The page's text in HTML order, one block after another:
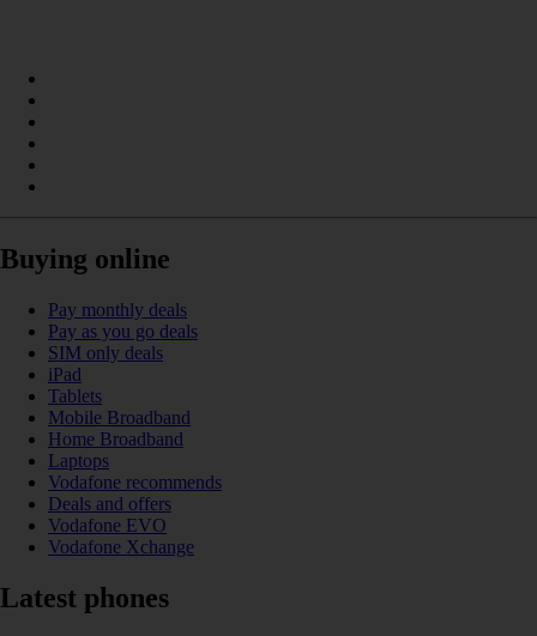
Buying online
Pay monthly deals
Pay as you go deals
SIM only deals
iPad
Tablets
Mobile Broadband
Home Broadband
Laptops
Vodafone recommends
Deals and offers
Vodafone EVO
Vodafone Xchange
Latest phones